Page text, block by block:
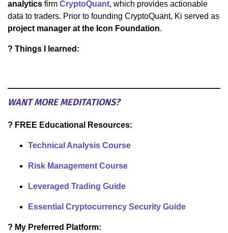
analytics firm CryptoQuant, which provides actionable
data to traders. Prior to founding CryptoQuant, Ki served as
project manager at the Icon Foundation.
? Things I learned:
WANT MORE MEDITATIONS?
? FREE Educational Resources:
Technical Analysis Course
Risk Management Course
Leveraged Trading Guide
Essential Cryptocurrency Security Guide
? My Preferred Platform: